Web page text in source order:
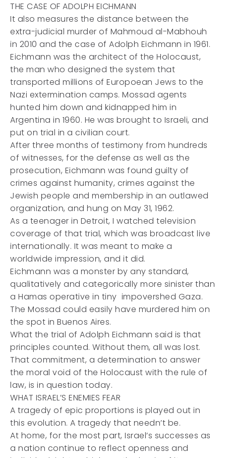
THE CASE OF ADOLPH EICHMANN
It also measures the distance between the
extra-judicial murder of Mahmoud al-Mabhouh
in 2010 and the case of Adolph Eichmann in 1961.
Eichmann was the architect of the Holocaust,
the man who designed the system that
transported millions of Europoean Jews to the
Nazi extermination camps. Mossad agents
hunted him down and kidnapped him in
Argentina in 1960. He was brought to Israeli, and
put on trial in a civilian court.
After three months of testimony from hundreds
of witnesses, for the defense as well as the
prosecution, Eichmann was found guilty of
crimes against humanity, crimes against the
Jewish people and membership in an outlawed
organization, and hung on May 31, 1962.
As a teenager in Detroit, I watched television
coverage of that trial, which was broadcast live
internationally. It was meant to make a
worldwide impression, and it did.
Eichmann was a monster by any standard,
qualitatively and categorically more sinister than
a Hamas operative in tiny impovershed Gaza.
The Mossad could easily have murdered him on
the spot in Buenos Aires.
What the trial of Adolph Eichmann said is that
principles counted. Without them, all was lost.
That commitment, a determination to answer
the moral void of the Holocaust with the rule of
law, is in question today.
WHAT ISRAEL’S ENEMIES FEAR
A tragedy of epic proportions is played out in
this evolution. A tragedy that needn’t be.
At home, for the most part, Israel’s successes as
a nation continue to reflect openness and